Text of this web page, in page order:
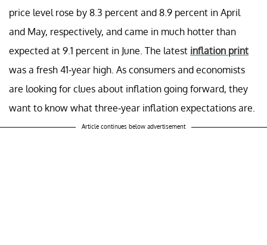
price level rose by 8.3 percent and 8.9 percent in April
and May, respectively, and came in much hotter than
expected at 9.1 percent in June. The latest inflation print
was a fresh 41-year high. As consumers and economists
are looking for clues about inflation going forward, they
want to know what three-year inflation expectations are.
Article continues below advertisement